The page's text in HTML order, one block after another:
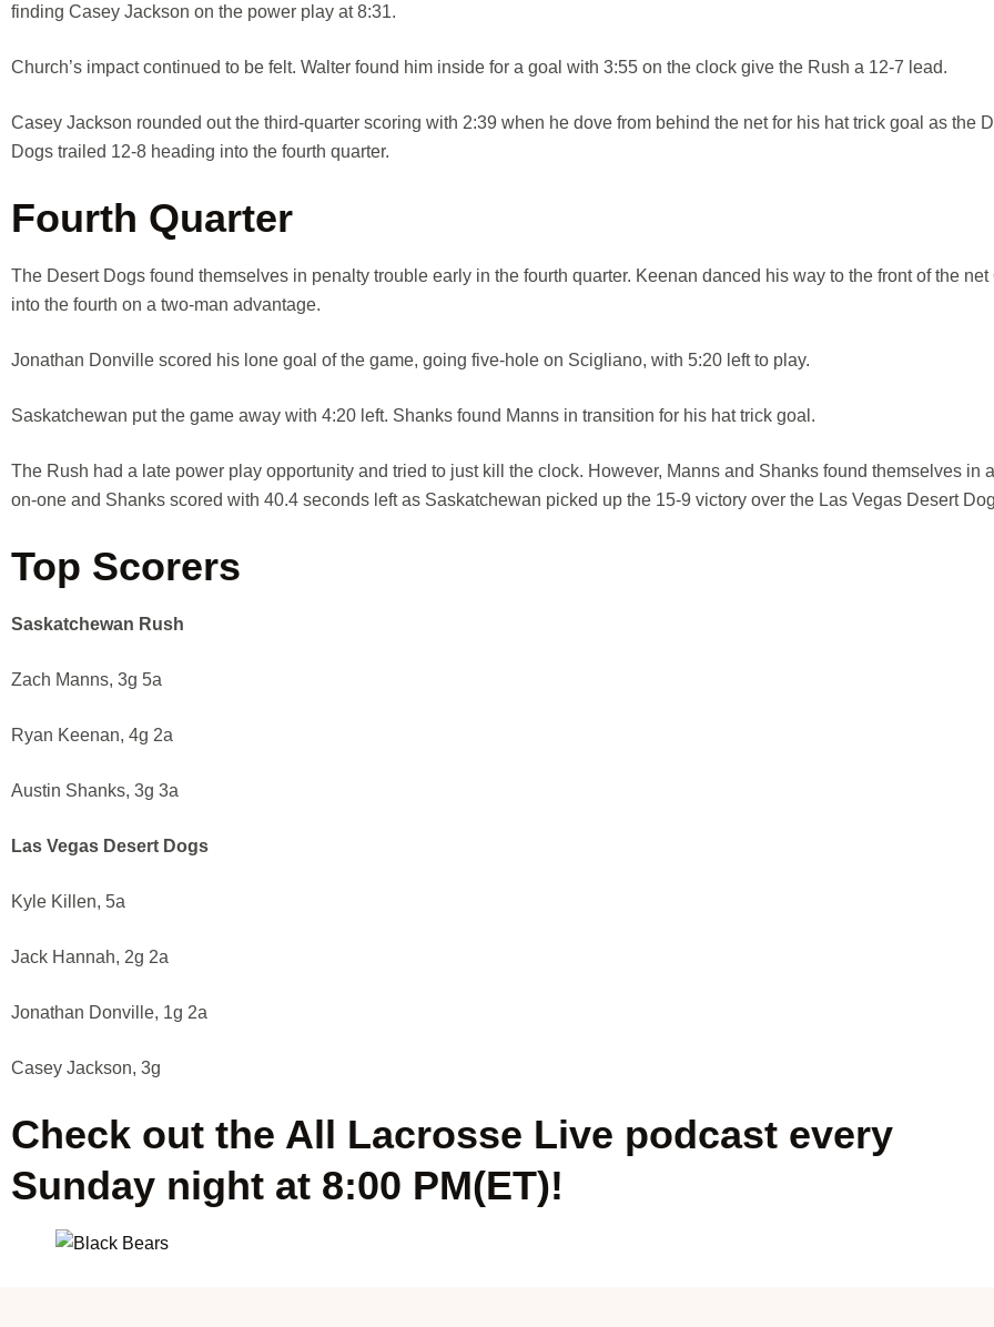
finding Casey Jackson on the power play at 8:31.
Church’s impact continued to be felt. Walter found him inside for a goal with 3:55 on the clock give the Rush a 12-7 lead.
Casey Jackson rounded out the third-quarter scoring with 2:39 when he dove from behind the net for his hat trick goal as the
Dogs trailed 12-8 heading into the fourth quarter.
Fourth Quarter
The Desert Dogs found themselves in penalty trouble early in the fourth quarter. Keenan danced his way to the front of the net
into the fourth on a two-man advantage.
Jonathan Donville scored his lone goal of the game, going five-hole on Scigliano, with 5:20 left to play.
Saskatchewan put the game away with 4:20 left. Shanks found Manns in transition for his hat trick goal.
The Rush had a late power play opportunity and tried to just kill the clock. However, Manns and Shanks found themselves in
on-one and Shanks scored with 40.4 seconds left as Saskatchewan picked up the 15-9 victory over the Las Vegas Desert
Top Scorers
Saskatchewan Rush
Zach Manns, 3g 5a
Ryan Keenan, 4g 2a
Austin Shanks, 3g 3a
Las Vegas Desert Dogs
Kyle Killen, 5a
Jack Hannah, 2g 2a
Jonathan Donville, 1g 2a
Casey Jackson, 3g
Check out the All Lacrosse Live podcast every
Sunday night at 8:00 PM(ET)!